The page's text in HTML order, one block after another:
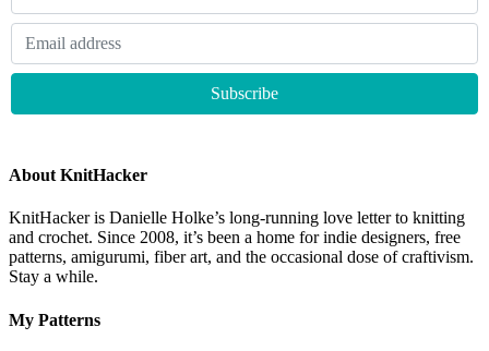
About KnitHacker
KnitHacker is Danielle Holke’s long-running love letter to knitting
and crochet. Since 2008, it’s been a home for indie designers, free
patterns, amigurumi, fiber art, and the occasional dose of craftivism.
Stay a while.
My Patterns